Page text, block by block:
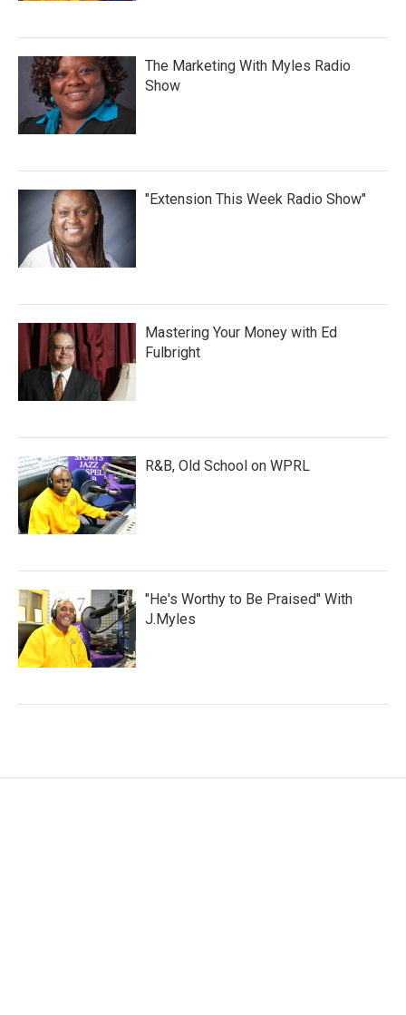
The Marketing With Myles Radio
Show
"Extension This Week Radio Show"
Mastering Your Money with Ed
Fulbright
R&B, Old School on WPRL
"He's Worthy to Be Praised" With
J.Myles